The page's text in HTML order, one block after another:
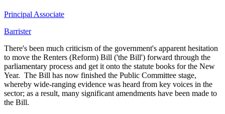
Principal Associate
Barrister
There's been much criticism of the government's apparent hesitation
to move the Renters (Reform) Bill ('the Bill') forward through the
parliamentary process and get it onto the statute books for the New
Year. The Bill has now finished the Public Committee stage,
whereby wide-ranging evidence was heard from key voices in the
sector; as a result, many significant amendments have been made to
the Bill.